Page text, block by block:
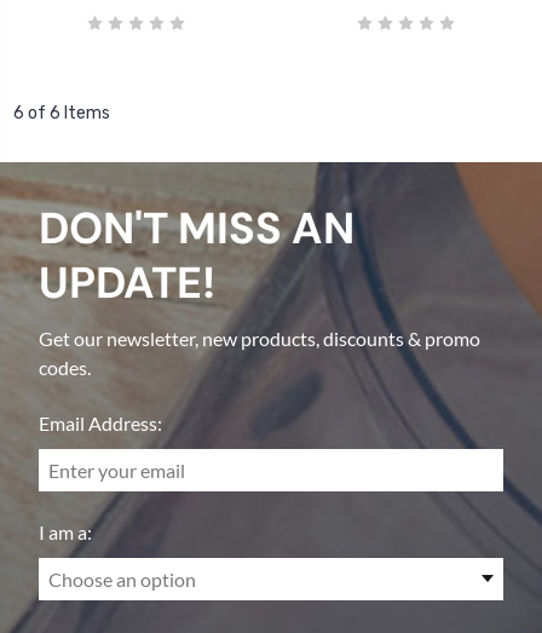
6 of 6 Items
DON'T MISS AN
UPDATE!
Get our newsletter, new products, discounts & promo
codes.
Email Address:
I am a:
Choose an option